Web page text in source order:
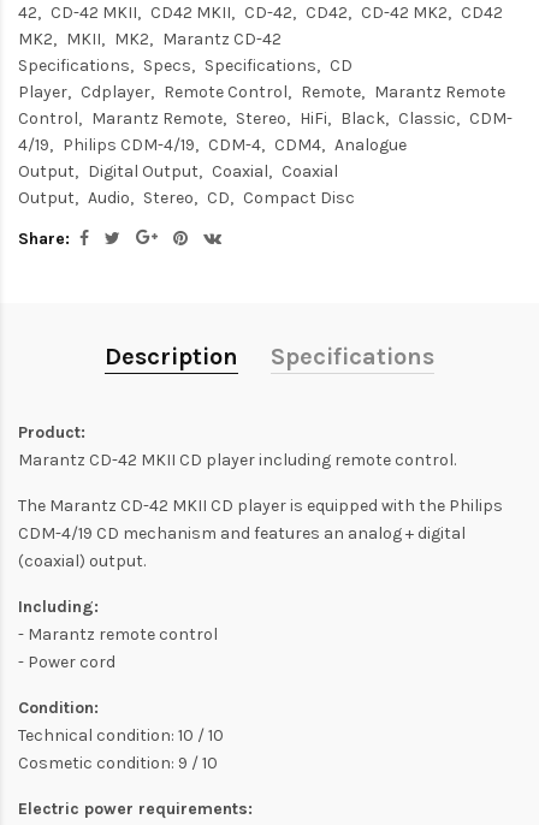
42
CD-42 MKII CD42 MKII CD-42 CD42 CD-42 MK2
CD42
MK2
MKII MK2
Marantz CD-42
Specifications
Specs Specifications
CD
Player
Cdplayer Remote Control Remote
Marantz Remote
Control
Marantz Remote Stereo HiFi Black Classic
CDM-
4/19
Philips CDM-4/19 CDM-4 CDM4
Analogue
Output
Digital Output Coaxial
Coaxial
Output
Audio Stereo CD
Compact Disc
Share:
Description Specifications
Product:
Marantz CD-42 MKII CD player including remote control.
The Marantz CD-42 MKII CD player is equipped with the Philips
CDM-4/19 CD mechanism and features an analog + digital
(coaxial) output.
Including:
- Marantz remote control
- Power cord
Condition:
Technical condition: 10 / 10
Cosmetic condition: 9 / 10
Electric power requirements: